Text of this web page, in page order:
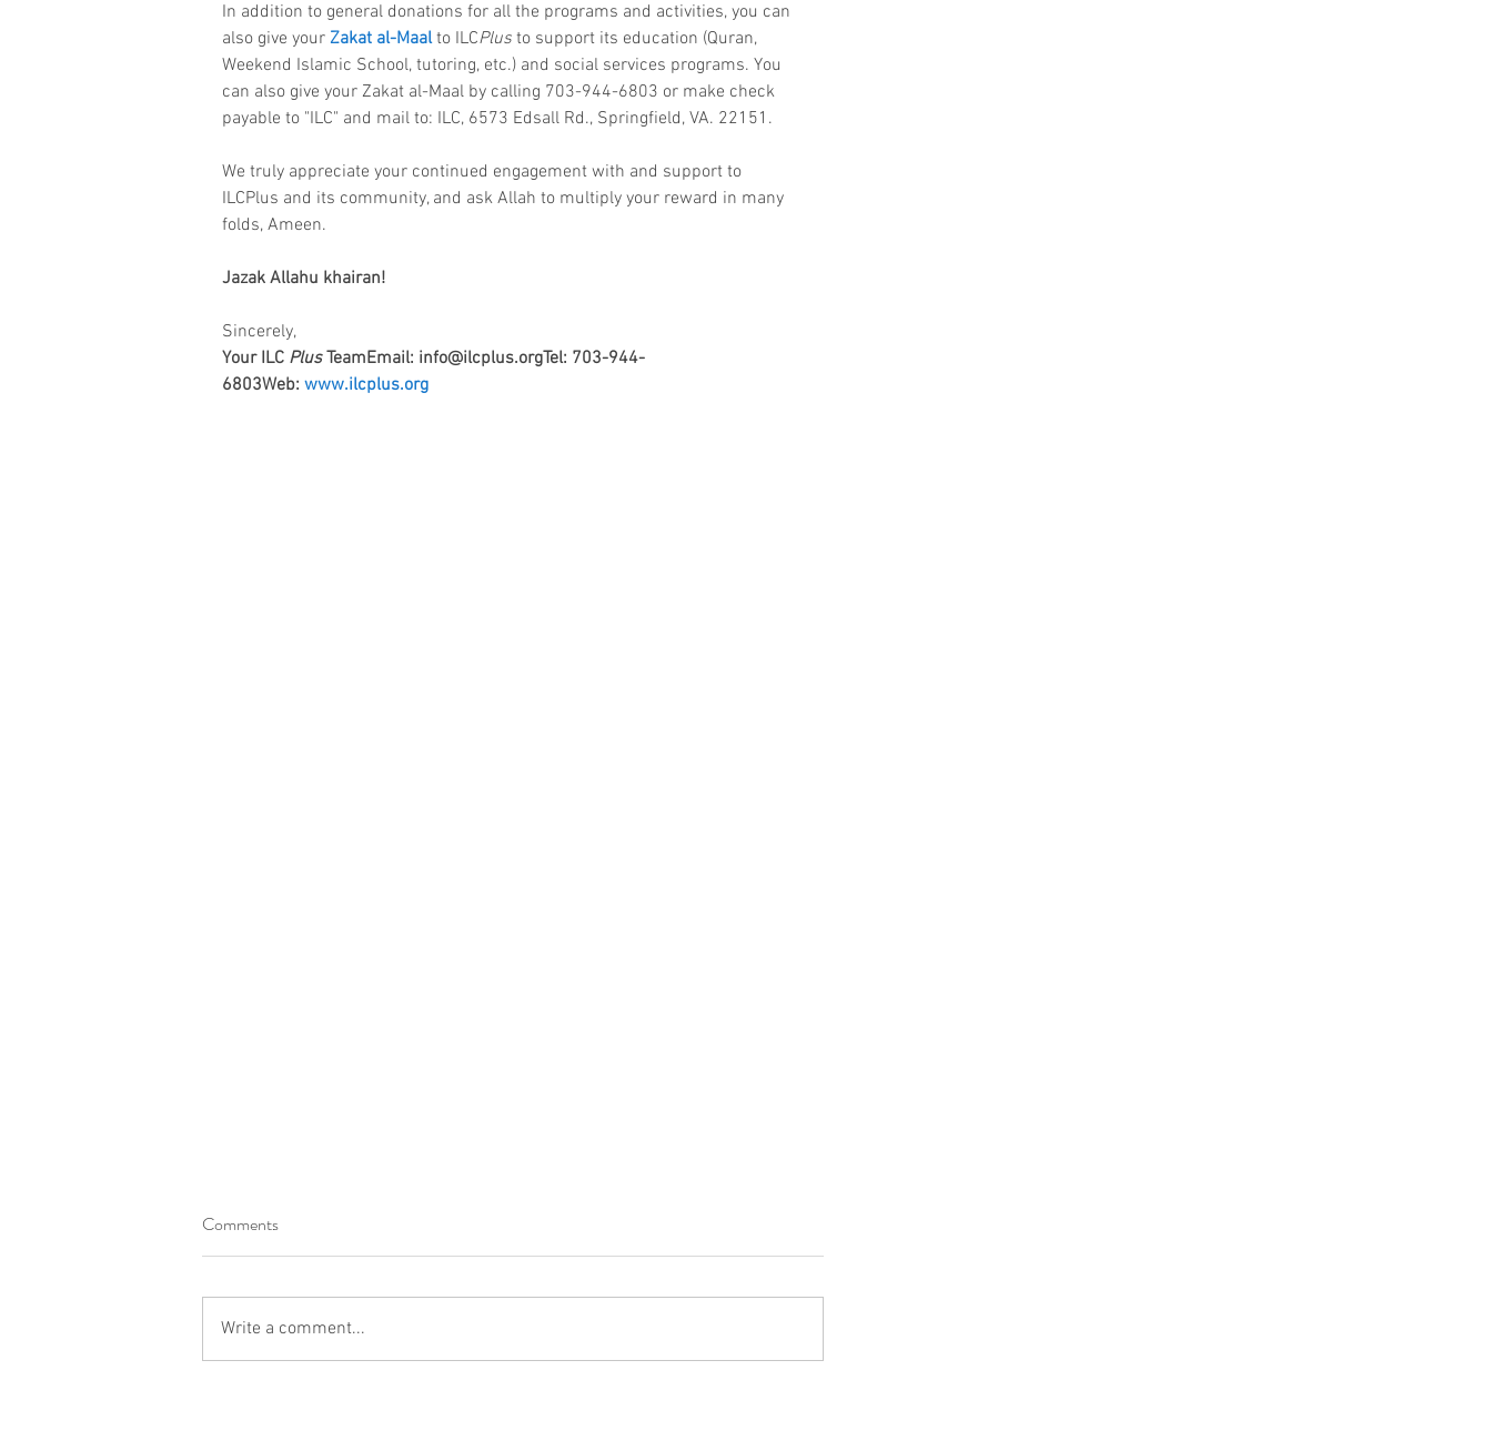
In addition to general donations for all the programs and activities, you can
also give your Zakat al-Maal to ILCPlus to support its education (Quran,
Weekend Islamic School, tutoring, etc.) and social services programs. You
can also give your Zakat al-Maal by calling 703-944-6803 or make check
payable to "ILC" and mail to: ILC, 6573 Edsall Rd., Springfield, VA. 22151.
We truly appreciate your continued engagement with and support to
ILCPlus and its community, and ask Allah to multiply your reward in many
folds, Ameen.
Jazak Allahu khairan!
Sincerely,
Your ILC Plus TeamEmail: info@ilcplus.orgTel: 703-944-
6803Web: www.ilcplus.org
Comments
Write a comment...